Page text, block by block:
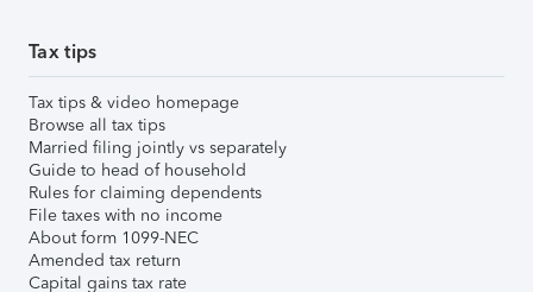
Tax tips
Tax tips & video homepage
Browse all tax tips
Married filing jointly vs separately
Guide to head of household
Rules for claiming dependents
File taxes with no income
About form 1099-NEC
Amended tax return
Capital gains tax rate